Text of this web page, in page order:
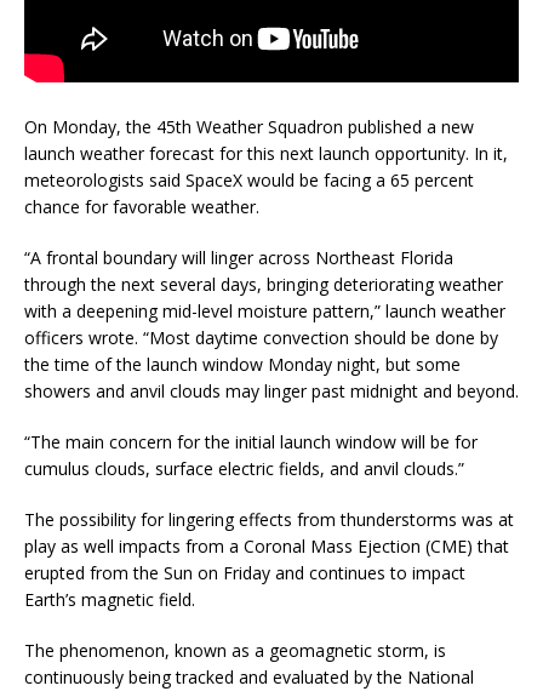
On Monday, the 45th Weather Squadron published a new
launch weather forecast for this next launch opportunity. In it,
meteorologists said SpaceX would be facing a 65 percent
chance for favorable weather.
“A frontal boundary will linger across Northeast Florida
through the next several days, bringing deteriorating weather
with a deepening mid-level moisture pattern,” launch weather
officers wrote. “Most daytime convection should be done by
the time of the launch window Monday night, but some
showers and anvil clouds may linger past midnight and beyond.
“The main concern for the initial launch window will be for
cumulus clouds, surface electric fields, and anvil clouds.”
The possibility for lingering effects from thunderstorms was at
play as well impacts from a Coronal Mass Ejection (CME) that
erupted from the Sun on Friday and continues to impact
Earth’s magnetic field.
The phenomenon, known as a geomagnetic storm, is
continuously being tracked and evaluated by the National